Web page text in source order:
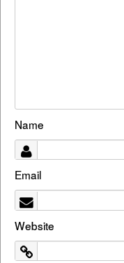
Name
Email
Website